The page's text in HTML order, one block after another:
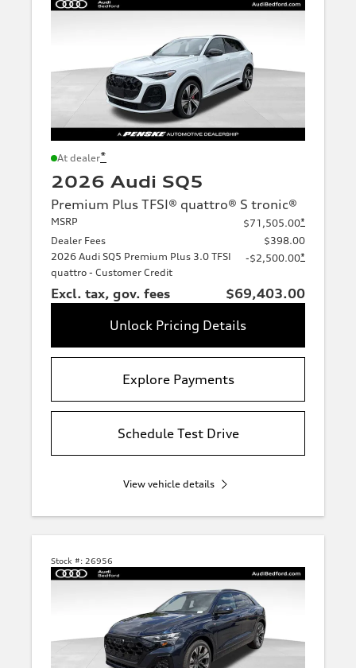
At dealer*
2026 Audi SQ5
Premium Plus TFSI® quattro® S tronic®
MSRP $71,505.00*
Dealer Fees
$398.00
2026 Audi SQ5 Premium Plus 3.0 TFSI
quattro - Customer Credit
-$2,500.00*
Excl. tax, gov. fees
$69,403.00
Unlock Pricing Details
Explore Payments
Schedule Test Drive
View vehicle details
Stock #: 26956